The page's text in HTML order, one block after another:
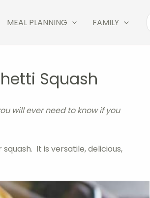
MEAL PLANNING FAMILY
Squash
will ever need to know if you
It is versatile, delicious,